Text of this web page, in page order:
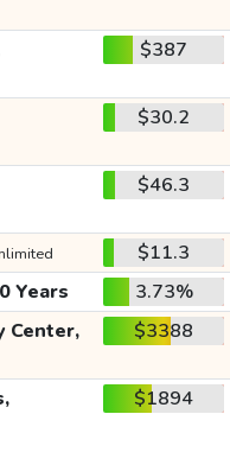
$387
$30.2
$46.3
$11.3
Years
3.73%
Center, $3388
$1894